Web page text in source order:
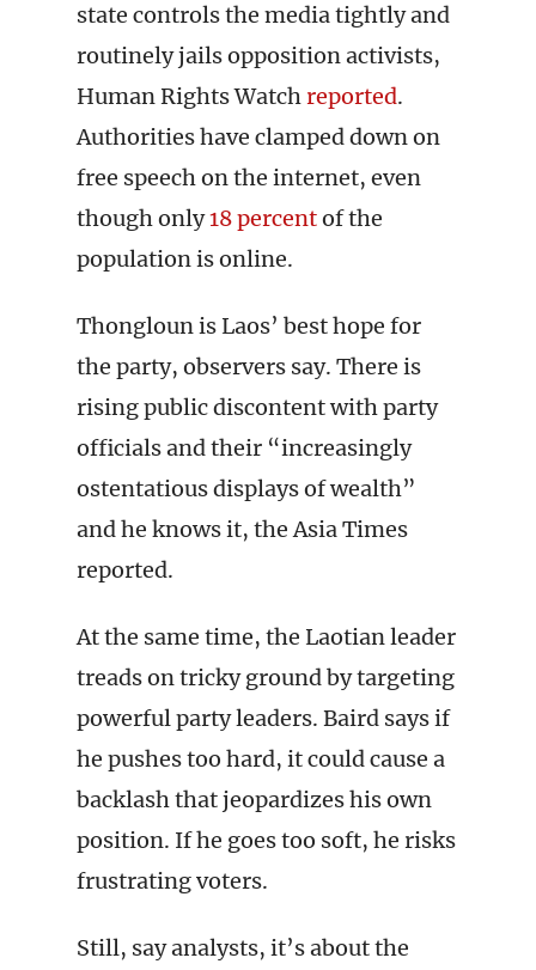
state controls the media tightly and
routinely jails opposition activists,
Human Rights Watchreported.
Authorities have clamped down on
free speech on the internet, even
though only18 percentof the
population is online.
Thongloun is Laos’ best hope for
the party, observers say. There is
rising public discontent with party
officials and their “increasingly
ostentatious displays of wealth”
and he knows it, the Asia Times
reported.
At the same time, the Laotian leader
treads on tricky ground by targeting
powerful party leaders. Baird says if
he pushes too hard, it could cause a
backlash that jeopardizes his own
position. If he goes too soft, he risks
frustrating voters.
Still, say analysts, it’s about the